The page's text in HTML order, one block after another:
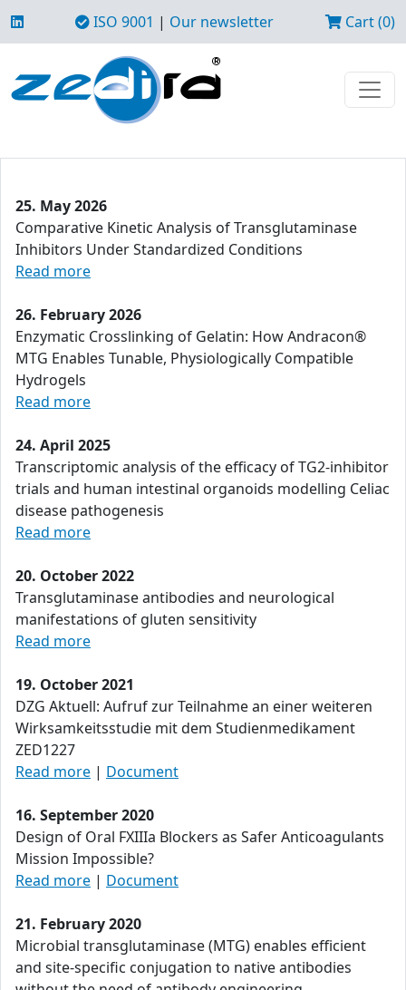
ISO 9001 | Our newsletter Cart (0)
25. May 2026
Comparative Kinetic Analysis of Transglutaminase
Inhibitors Under Standardized Conditions
Read more
26. February 2026
Enzymatic Crosslinking of Gelatin: How Andracon®
MTG Enables Tunable, Physiologically Compatible
Hydrogels
Read more
24. April 2025
Transcriptomic analysis of the efficacy of TG2-inhibitor
trials and human intestinal organoids modelling Celiac
disease pathogenesis
Read more
20. October 2022
Transglutaminase antibodies and neurological
manifestations of gluten sensitivity
Read more
19. October 2021
DZG Aktuell: Aufruf zur Teilnahme an einer weiteren
Wirksamkeitsstudie mit dem Studienmedikament
ZED1227
Read more | Document
16. September 2020
Design of Oral FXIIIa Blockers as Safer Anticoagulants
Mission Impossible?
Read more | Document
21. February 2020
Microbial transglutaminase (MTG) enables efficient
and site-specific conjugation to native antibodies